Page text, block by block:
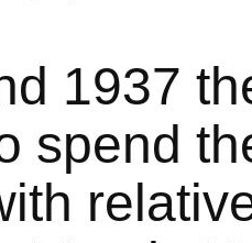
1937
spend